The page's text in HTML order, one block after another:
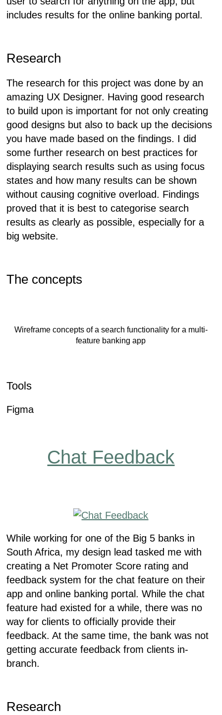
includes results for the online banking portal.
Research
The research for this project was done by an
amazing UX Designer. Having good research
to build upon is important for not only creating
good designs but also to back up the decisions
you have made based on the findings. I did
some further research on best practices for
displaying search results such as using focus
states and how many results can be shown
without causing cognitive overload. Findings
proved that it is best to categorise search
results as clearly as possible, especially for a
big website.
The concepts
Wireframe concepts of a search functionality for a multi-
feature banking app
Tools
Figma
Chat Feedback
While working for one of the Big 5 banks in
South Africa, my design lead tasked me with
creating a Net Promoter Score rating and
feedback system for the chat feature on their
app and online banking portal. While the chat
feature had existed for a while, there was no
way for clients to officially provide their
feedback. At the same time, the bank was not
getting accurate feedback from clients in-
branch.
Research